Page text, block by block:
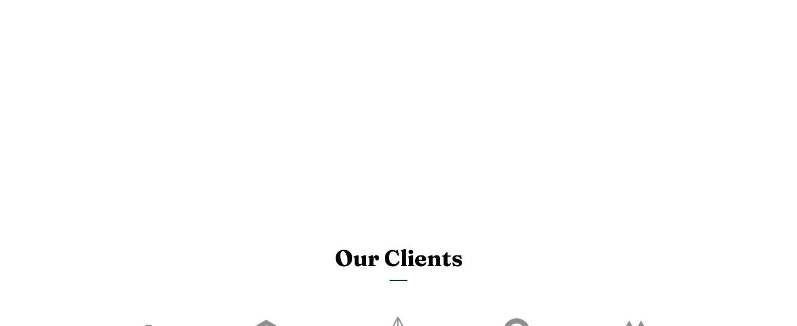
Our Clients